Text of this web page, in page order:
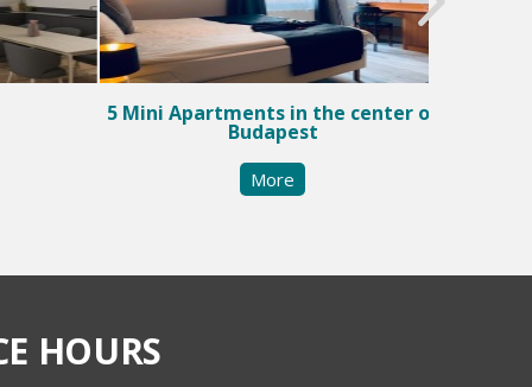
5 Mini Apartments in the center of
Budapest
More
HOURS